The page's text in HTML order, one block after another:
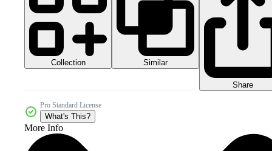
Collection Similar
Share
Pro Standard License
What's This?
More Info